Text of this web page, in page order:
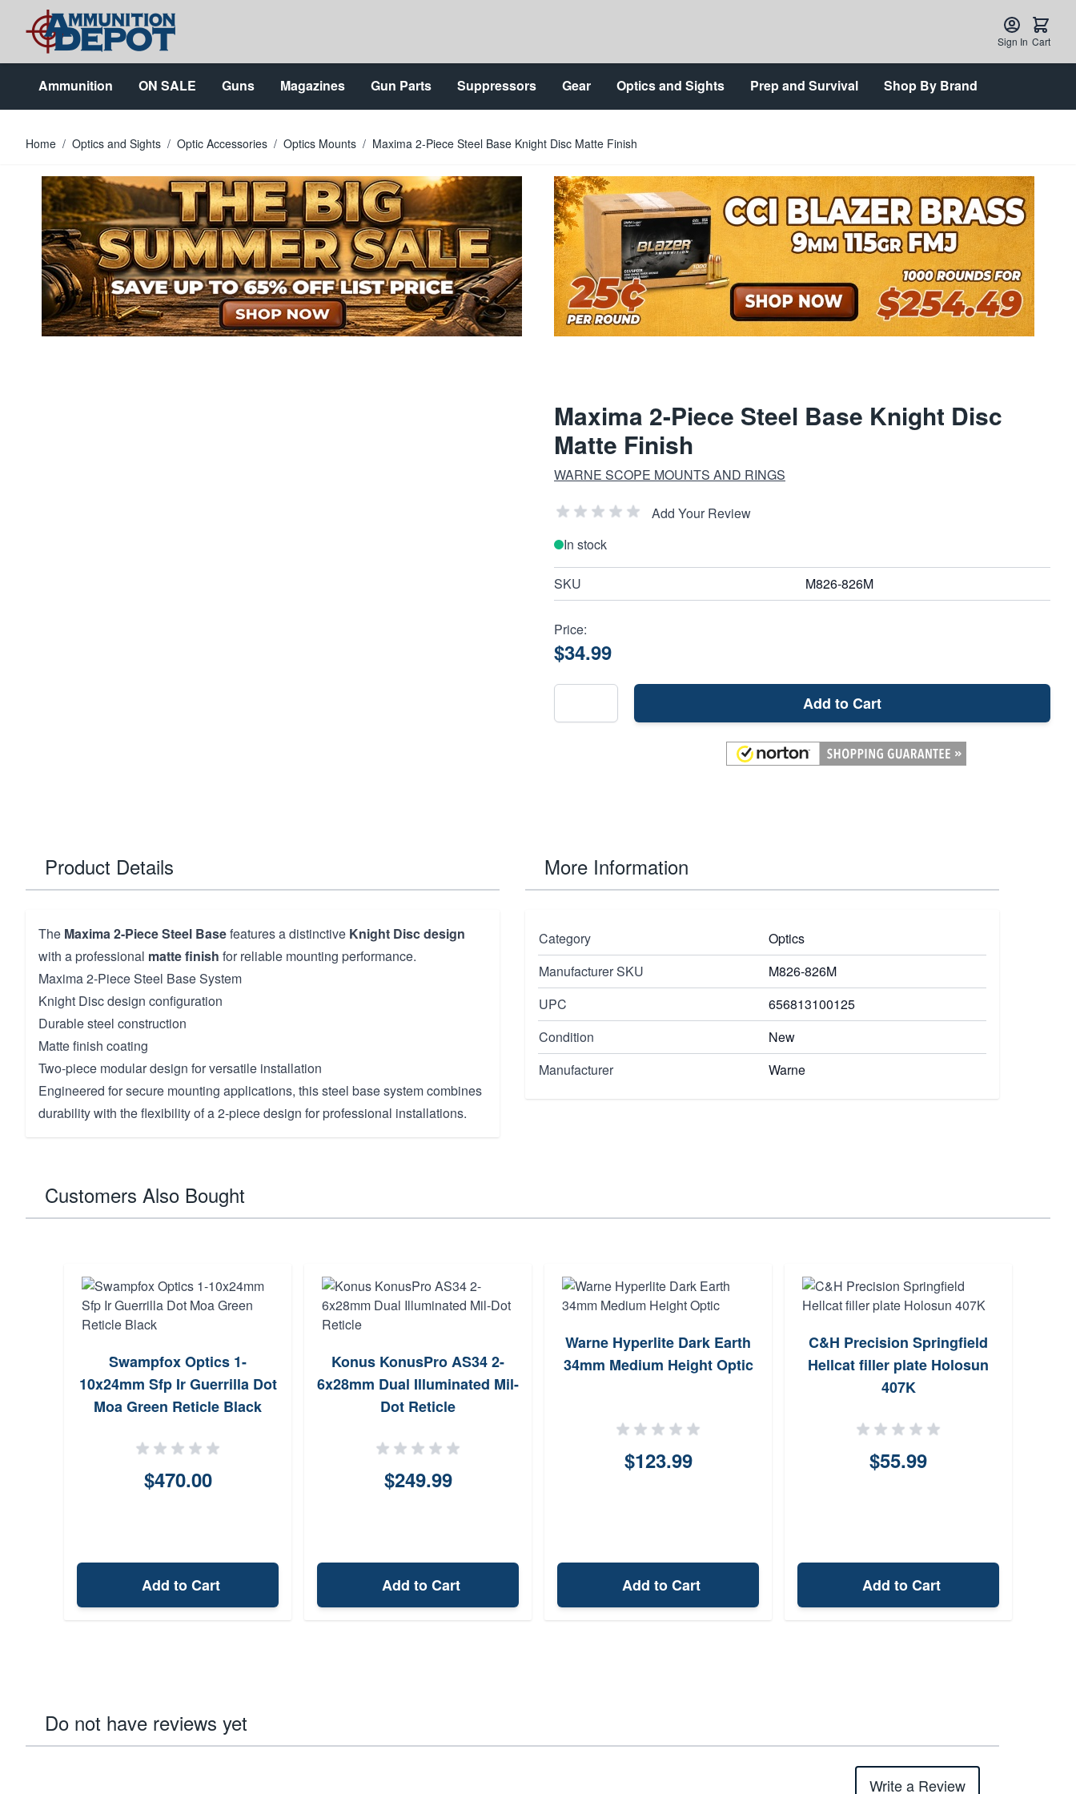
Skip to Content
Sign In Cart
Ammunition ON SALE Guns Magazines Gun Parts Suppressors Gear Optics and Sights Prep and Survival Shop By Brand
Home / Optics and Sights / Optic Accessories / Optics Mounts / Maxima 2-Piece Steel Base Knight Disc Matte Finish
Maxima 2-Piece Steel Base Knight Disc
Matte Finish
WARNE SCOPE MOUNTS AND RINGS
Add Your Review
In stock
SKU M826-826M
Price:
$34.99
Add to Cart
Product Details
The Maxima 2-Piece Steel Basefeatures a distinctive Knight Disc design
with a professional matte finish for reliable mounting performance.
Maxima 2-Piece Steel Base System
Knight Disc design configuration
Durable steel construction
Matte finish coating
Two-piece modular design for versatile installation
Engineered for secure mounting applications, this steel base system combines
durability with the flexibility of a 2-piece design for professional installations.
More Information
Category
Optics
Manufacturer SKU
M826-826M
UPC
656813100125
Condition
New
Manufacturer
Warne
Customers Also Bought
Swampfox Optics 1-
10x24mm Sfp Ir Guerrilla Dot
Moa Green Reticle Black
$470.00
Add to Cart
Konus KonusPro AS34 2-
6x28mm Dual Illuminated Mil-
Dot Reticle
$249.99
Add to Cart
Warne Hyperlite Dark Earth
34mm Medium Height Optic
$123.99
Add to Cart
C&H Precision Springfield
Hellcat filler plate Holosun
407K
$55.99
Add to Cart
Do not have reviews yet
Write a Review